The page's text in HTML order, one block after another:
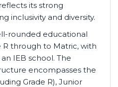
its strong
inclusivity and diversity.
rounded educational
through to Matric, with
IEB school. The
encompasses the
Grade R), Junior